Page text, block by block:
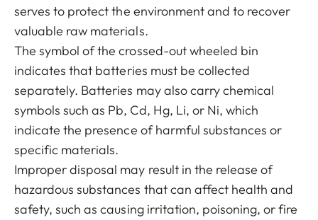
serves to protect the environment and to recover
valuable raw materials.
The symbol of the crossed-out wheeled bin
indicates that batteries must be collected
separately. Batteries may also carry chemical
symbols such as Pb, Cd, Hg, Li, or Ni, which
indicate the presence of harmful substances or
specific materials.
Improper disposal may result in the release of
hazardous substances that can affect health and
safety, such as causing irritation, poisoning, or fire